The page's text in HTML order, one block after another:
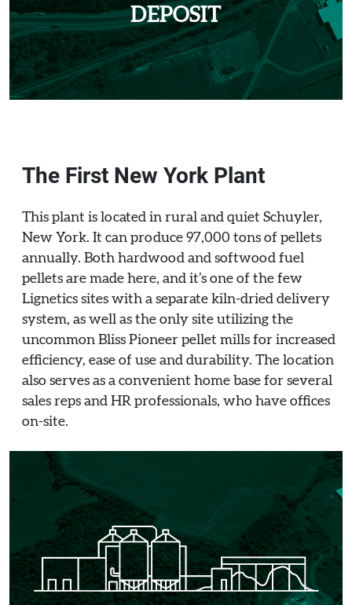
DEPOSIT
The First New York Plant
This plant is located in rural and quiet Schuyler,
New York. It can produce 97,000 tons of pellets
annually. Both hardwood and softwood fuel
pellets are made here, and it’s one of the few
Lignetics sites with a separate kiln-dried delivery
system, as well as the only site utilizing the
uncommon Bliss Pioneer pellet mills for increased
efficiency, ease of use and durability. The location
also serves as a convenient home base for several
sales reps and HR professionals, who have offices
on-site.